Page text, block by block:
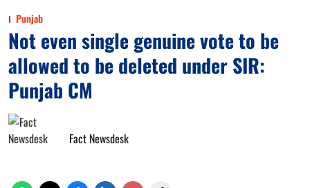
Punjab
Not even single genuine vote to be
allowed to be deleted under SIR:
Punjab CM
Fact Newsdesk